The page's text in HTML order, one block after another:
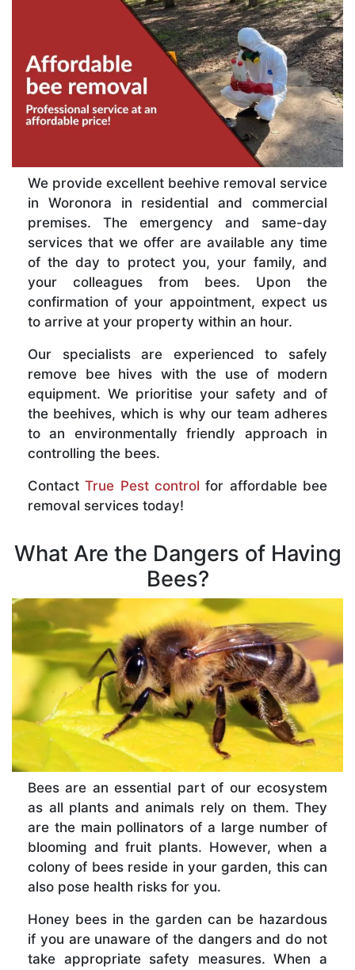
We provide excellent beehive removal service
in Woronora in residential and commercial
premises. The emergency and same-day
services that we offer are available any time
of the day to protect you, your family, and
your colleagues from bees. Upon the
confirmation of your appointment, expect us
to arrive at your property within an hour.
Our specialists are experienced to safely
remove bee hives with the use of modern
equipment. We prioritise your safety and of
the beehives, which is why our team adheres
to an environmentally friendly approach in
controlling the bees.
ContactTrue Pest control for affordable bee
removal services today!
What Are the Dangers of Having
Bees?
Bees are an essential part of our ecosystem
as all plants and animals rely on them. They
are the main pollinators of a large number of
blooming and fruit plants. However, when a
colony of bees reside in your garden, this can
also pose health risks for you.
Honey bees in the garden can be hazardous
if you are unaware of the dangers and do not
take appropriate safety measures. When a